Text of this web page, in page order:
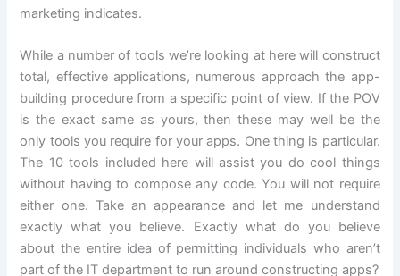
marketing indicates.
While a number of tools we’re looking at here will construct
total, effective applications, numerous approach the app-
building procedure from a specific point of view. If the POV
is the exact same as yours, then these may well be the
only tools you require for your apps. One thing is particular.
The 10 tools included here will assist you do cool things
without having to compose any code. You will not require
either one. Take an appearance and let me understand
exactly what you believe. Exactly what do you believe
about the entire idea of permitting individuals who aren’t
part of the IT department to run around constructing apps?